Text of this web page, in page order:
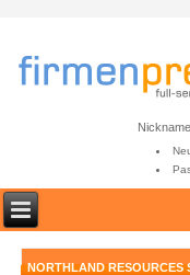
NORTHLAND RESOURCES